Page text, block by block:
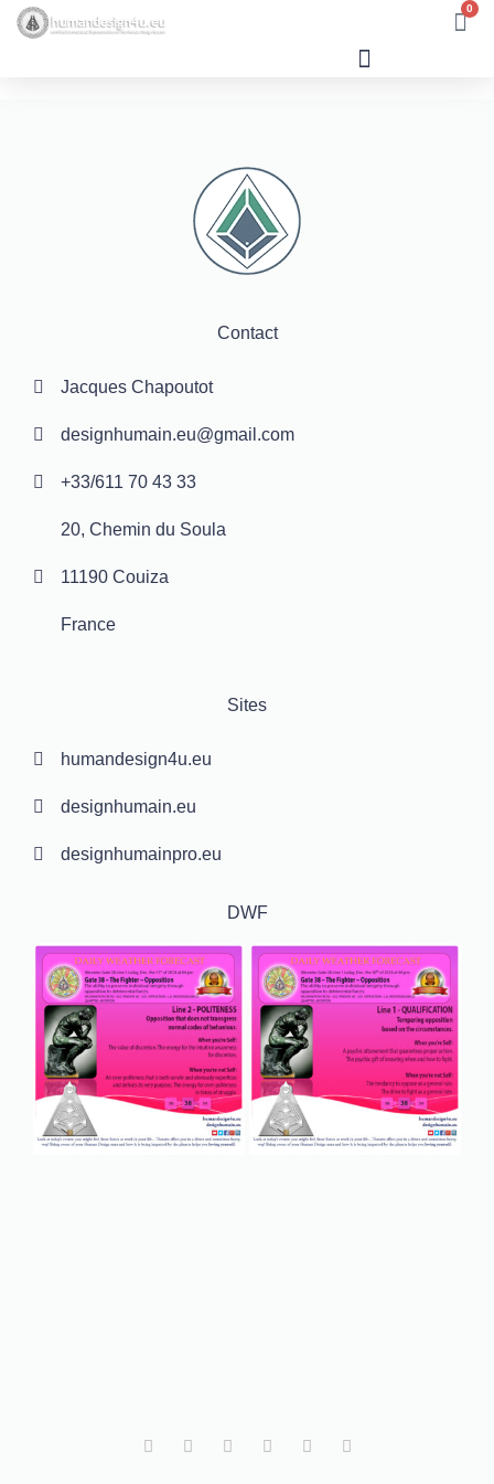
0
Contact
Jacques Chapoutot
designhumain.eu@gmail.com
+33/611 70 43 33
20, Chemin du Soula
11190 Couiza
France
Sites
humandesign4u.eu
designhumain.eu
designhumainpro.eu
DWF